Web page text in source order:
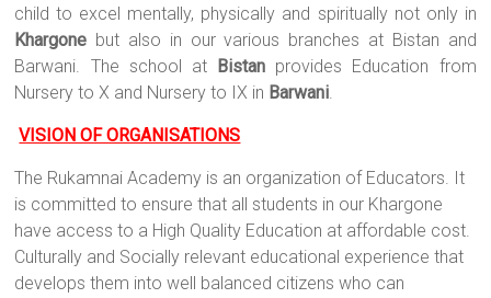
child to excel mentally, physically and spiritually not only in
Khargone but also in our various branches at Bistan and
Barwani. The school at Bistan provides Education from
Nursery to X and Nursery to IX in Barwani.
VISION OF ORGANISATIONS
The Rukamnai Academy is an organization of Educators. It
is committed to ensure that all students in our Khargone
have access to a High Quality Education at affordable cost.
Culturally and Socially relevant educational experience that
develops them into well balanced citizens who can